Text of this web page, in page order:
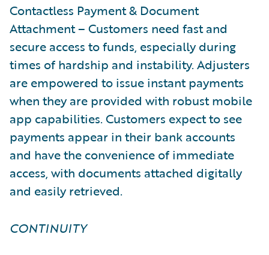
Contactless Payment & Document
Attachment – Customers need fast and
secure access to funds, especially during
times of hardship and instability. Adjusters
are empowered to issue instant payments
when they are provided with robust mobile
app capabilities. Customers expect to see
payments appear in their bank accounts
and have the convenience of immediate
access, with documents attached digitally
and easily retrieved.
CONTINUITY